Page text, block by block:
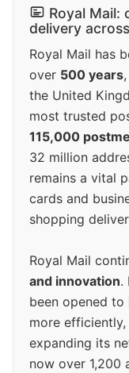
Royal Mail:
delivery
Royal Mail has
over 500 years
the United
most trusted
115,000
32 million
remains a vital
cards and
shopping
Royal Mail
and innovation.
been opened
more
expanding its
now over 1,200